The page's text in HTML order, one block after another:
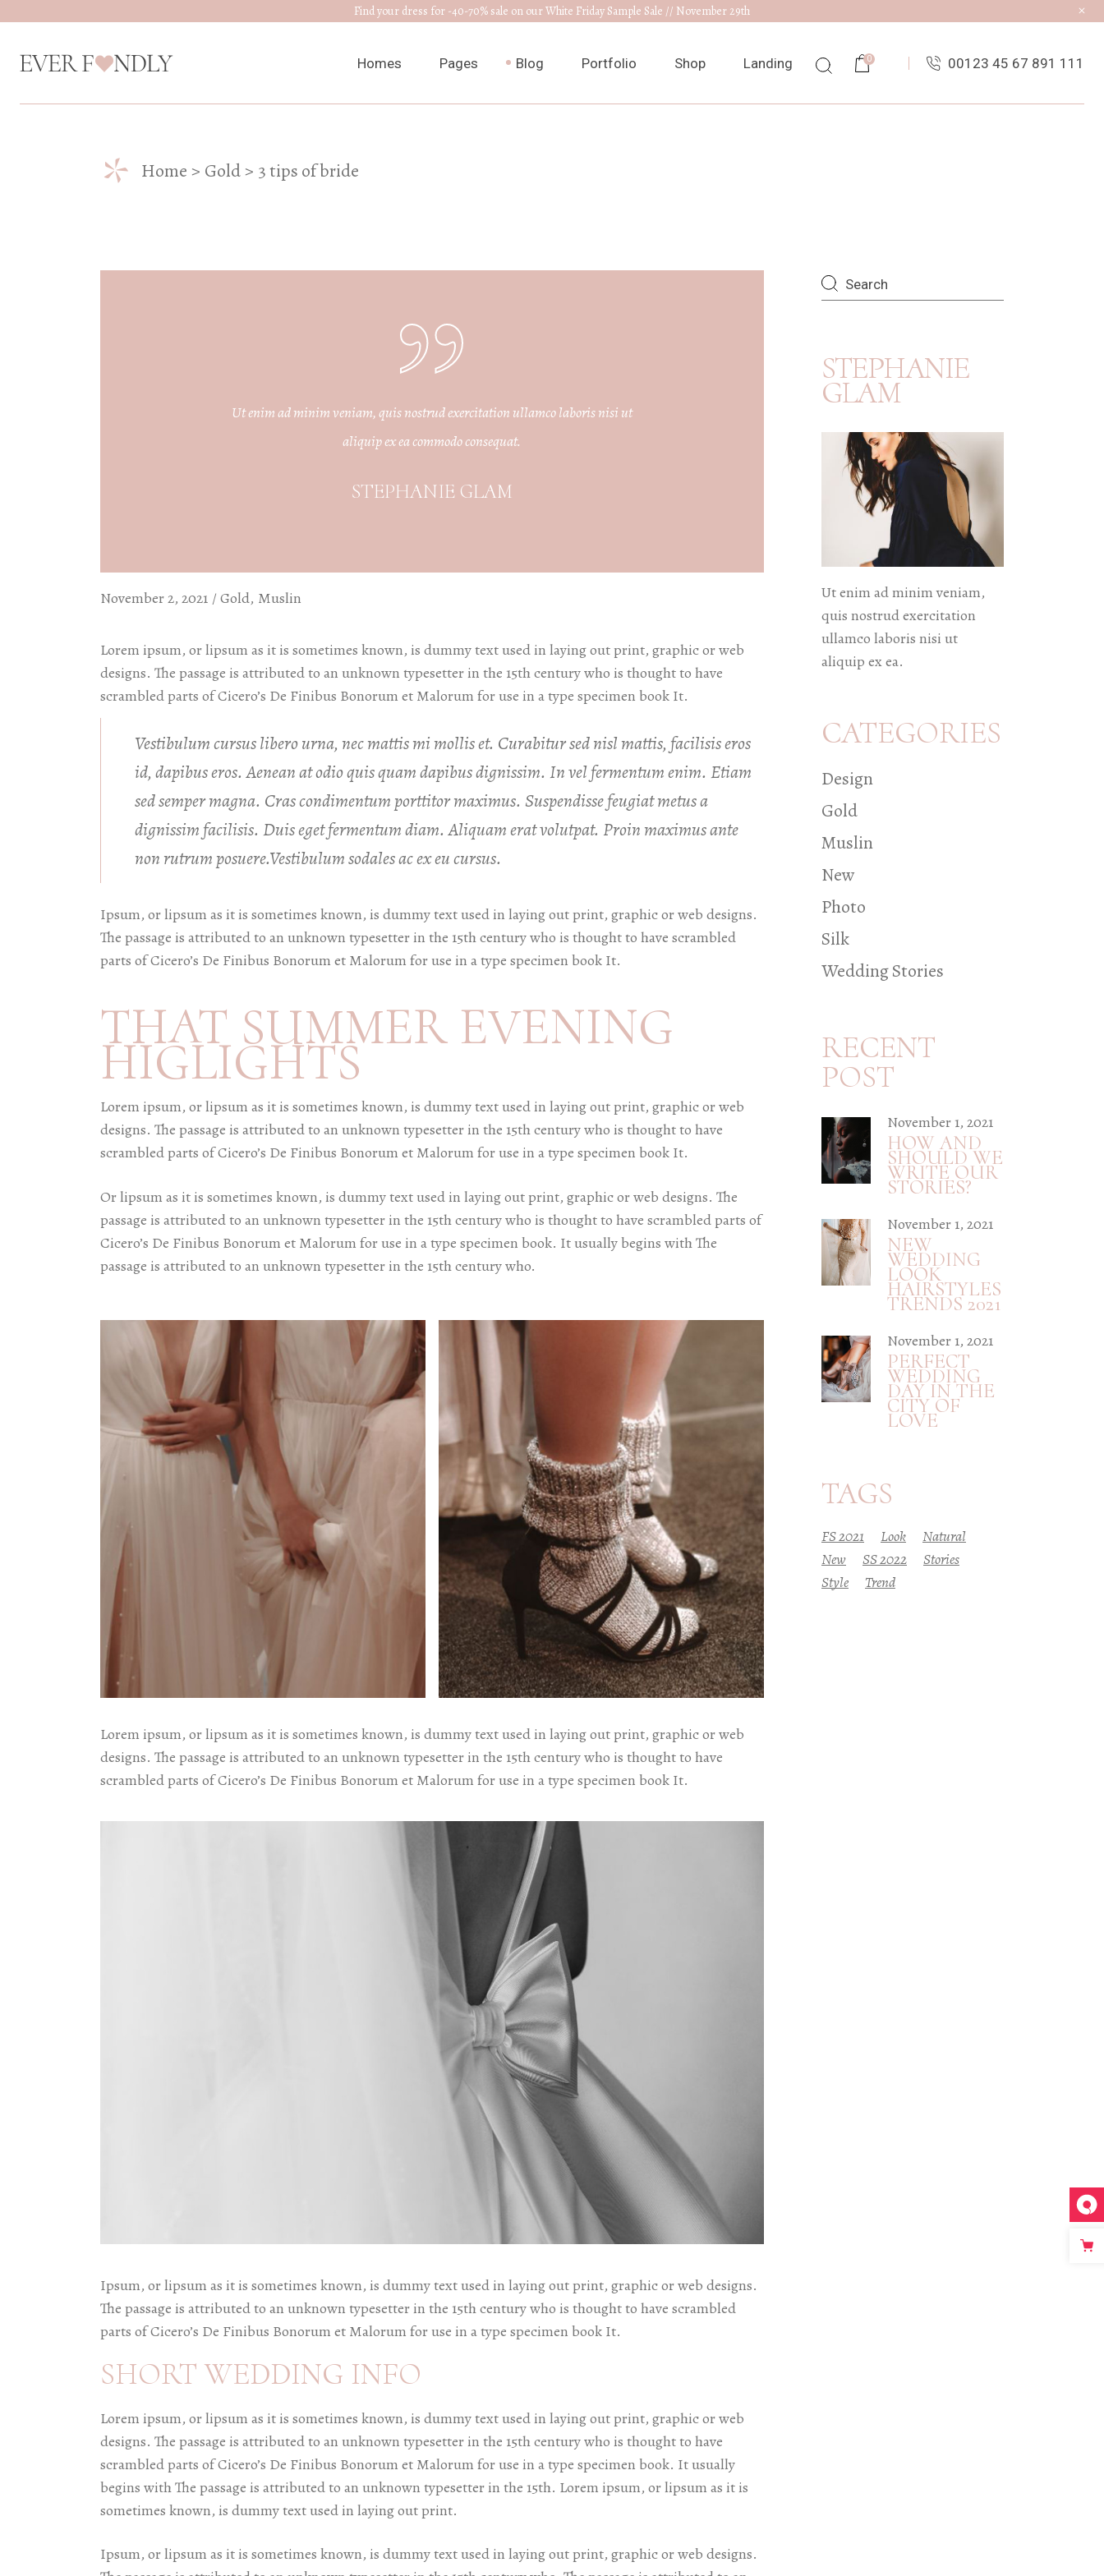
Find your dress for -40-70% sale on our White Friday Sample Sale // November 29th
Homes
Wedding Venue
Announcement
Wedding Cake Shop
Wedding Blog
Photo Portfolio
Interactive Links
Pages
Appointments
FAQ Page
Blog Portfolio Shop Landing 0 00123 45 67 891 111
* Home Gold 3 tips of bride
Ut enim ad minim veniam, quis nostrud exercitation ullamco laboris nisi ut
aliquip ex ea commodo consequat.
STEPHANIE GLAM
November 2, 2021 Gold Muslin
Lorem ipsum, or lipsum as it is sometimes known, is dummy text used in laying out print, graphic or web
designs. The passage is attributed to an unknown typesetter in the 15th century who is thought to have
scrambled parts of Cicero’s De Finibus Bonorum et Malorum for use in a type specimen book It.
Vestibulum cursus libero urna, nec mattis mi mollis et. Curabitur sed nisl mattis, facilisis eros
id, dapibus eros. Aenean at odio quis quam dapibus dignissim. In vel fermentum enim. Etiam
sed semper magna. Cras condimentum porttitor maximus. Suspendisse feugiat metus a
dignissim facilisis. Duis eget fermentum diam. Aliquam erat volutpat. Proin maximus ante
non rutrum posuere.Vestibulum sodales ac ex eu cursus.
Ipsum, or lipsum as it is sometimes known, is dummy text used in laying out print, graphic or web designs.
The passage is attributed to an unknown typesetter in the 15th century who is thought to have scrambled
parts of Cicero’s De Finibus Bonorum et Malorum for use in a type specimen book It.
THAT SUMMER EVENING
HIGLIGHTS
Lorem ipsum, or lipsum as it is sometimes known, is dummy text used in laying out print, graphic or web
designs. The passage is attributed to an unknown typesetter in the 15th century who is thought to have
scrambled parts of Cicero’s De Finibus Bonorum et Malorum for use in a type specimen book It.
Or lipsum as it is sometimes known, is dummy text used in laying out print, graphic or web designs. The
passage is attributed to an unknown typesetter in the 15th century who is thought to have scrambled parts of
Cicero’s De Finibus Bonorum et Malorum for use in a type specimen book. It usually begins with The
passage is attributed to an unknown typesetter in the 15th century who.
Lorem ipsum, or lipsum as it is sometimes known, is dummy text used in laying out print, graphic or web
designs. The passage is attributed to an unknown typesetter in the 15th century who is thought to have
scrambled parts of Cicero’s De Finibus Bonorum et Malorum for use in a type specimen book It.
Ipsum, or lipsum as it is sometimes known, is dummy text used in laying out print, graphic or web designs.
The passage is attributed to an unknown typesetter in the 15th century who is thought to have scrambled
parts of Cicero’s De Finibus Bonorum et Malorum for use in a type specimen book It.
SHORT WEDDING INFO
Lorem ipsum, or lipsum as it is sometimes known, is dummy text used in laying out print, graphic or web
designs. The passage is attributed to an unknown typesetter in the 15th century who is thought to have
scrambled parts of Cicero’s De Finibus Bonorum et Malorum for use in a type specimen book. It usually
begins with The passage is attributed to an unknown typesetter in the 15th. Lorem ipsum, or lipsum as it is
sometimes known, is dummy text used in laying out print.
Ipsum, or lipsum as it is sometimes known, is dummy text used in laying out print, graphic or web designs.
STEPHANIE
GLAM
Ut enim ad minim veniam,
quis nostrud exercitation
ullamco laboris nisi ut
aliquip ex ea.
CATEGORIES
Design
Gold
Muslin
New
Photo
Silk
Wedding Stories
RECENT
POST
November 1, 2021
HOW AND
SHOULD WE
WRITE OUR
STORIES?
November 1, 2021
NEW
WEDDING
LOOK
HAIRSTYLES
TRENDS 2021
November 1, 2021
PERFECT
WEDDING
DAY IN THE
CITY OF
LOVE
TAGS
FS 2021 Look
Natural
New
SS 2022
Stories
Style
Trend